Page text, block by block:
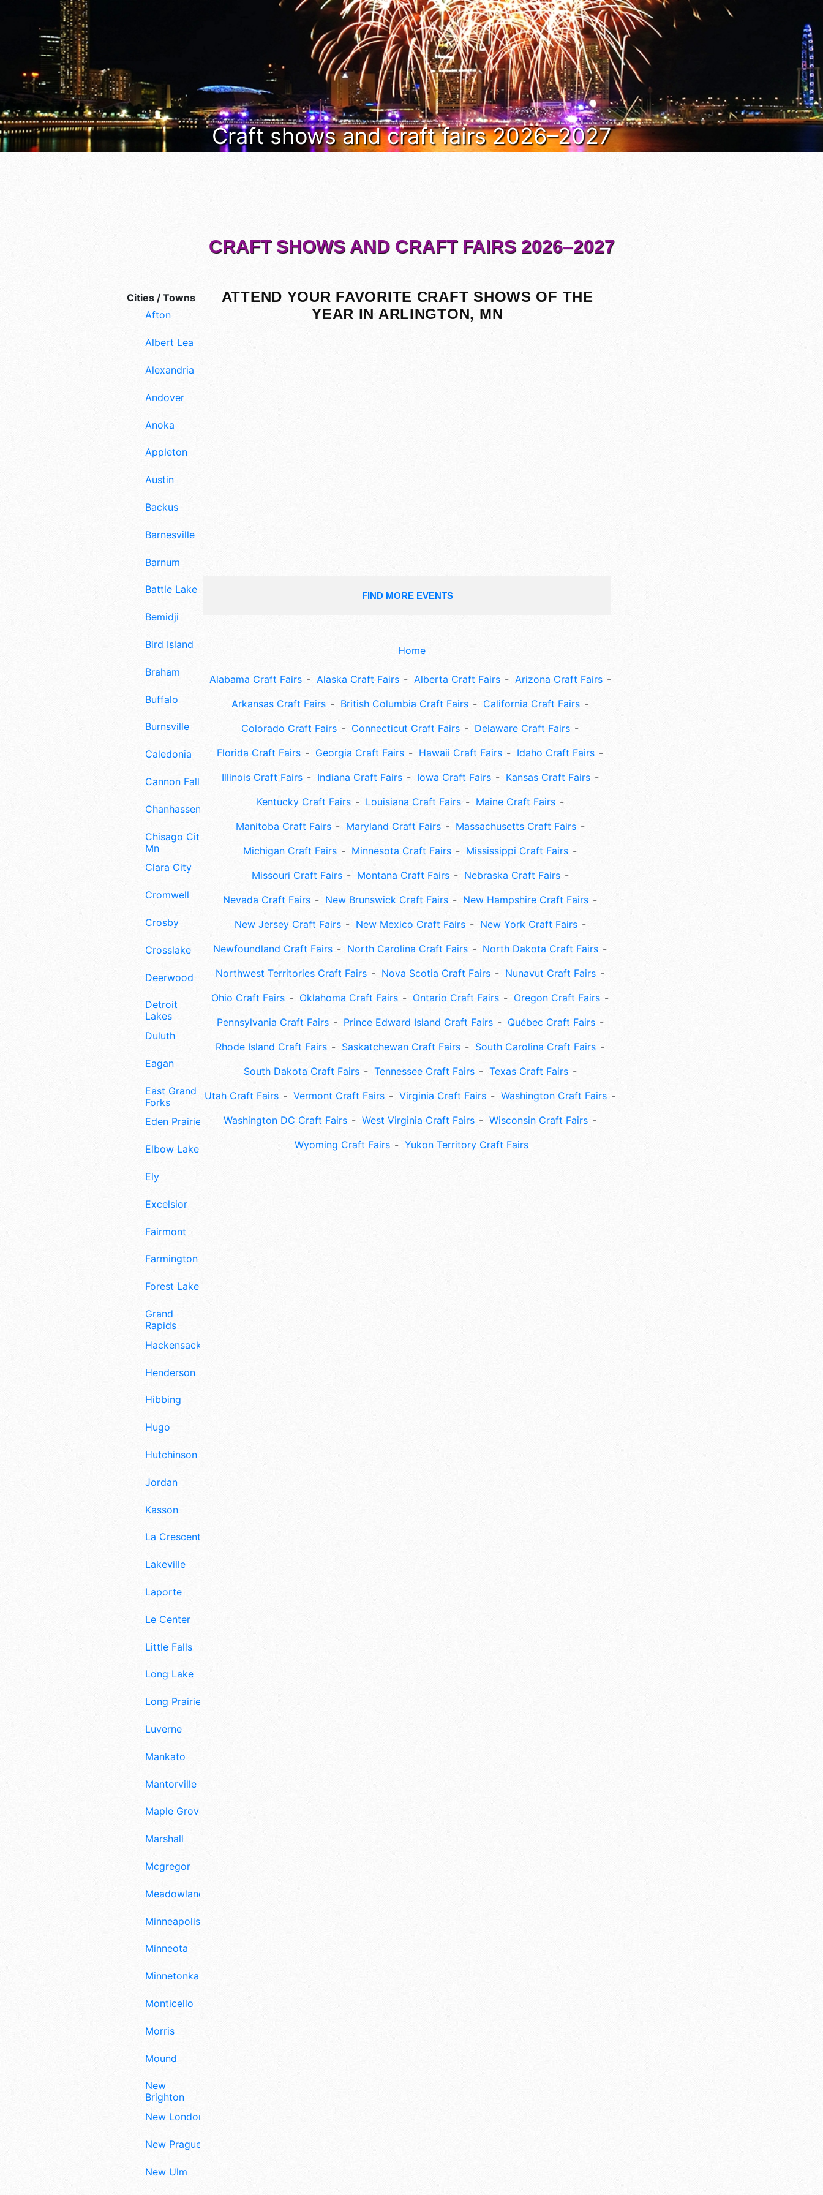
Craft shows and craft fairs 2026–2027
Cities / Towns
Afton
Albert Lea
Alexandria
Andover
Anoka
Appleton
Austin
Backus
Barnesville
Barnum
Battle Lake
Bemidji
Bird Island
Braham
Buffalo
Burnsville
Caledonia
Cannon Falls
Chanhassen
Chisago City
Mn
Clara City
Cromwell
Crosby
Crosslake
Deerwood
Detroit
Lakes
Duluth
Eagan
East Grand
Forks
Eden Prairie
Elbow Lake
Ely
Excelsior
Fairmont
Farmington
Forest Lake
Grand
Rapids
Hackensack
Henderson
Hibbing
Hugo
Hutchinson
Jordan
Kasson
La Crescent
Lakeville
Laporte
Le Center
Little Falls
Long Lake
Long Prairie
Luverne
Mankato
Mantorville
Maple Grove
Marshall
Mcgregor
Meadowlands
Minneapolis
Minneota
Minnetonka
Monticello
Morris
Mound
New
Brighton
New London
New Prague
New Ulm
CRAFT SHOWS AND CRAFT FAIRS 2026–2027
ATTEND YOUR FAVORITE CRAFT SHOWS OF THE
YEAR IN ARLINGTON, MN
FIND MORE EVENTS
Home
Alabama Craft Fairs Alaska Craft Fairs Alberta Craft Fairs
Arizona Craft Fairs
Arkansas Craft Fairs
British Columbia Craft Fairs
California Craft Fairs
Colorado Craft Fairs
Connecticut Craft Fairs
Delaware Craft Fairs
Florida Craft Fairs
Georgia Craft Fairs Hawaii Craft Fairs
Idaho Craft Fairs
Illinois Craft Fairs
Indiana Craft Fairs Iowa Craft Fairs
Kansas Craft Fairs
Kentucky Craft Fairs
Louisiana Craft Fairs
Maine Craft Fairs
Manitoba Craft Fairs
Maryland Craft Fairs
Massachusetts Craft Fairs
Michigan Craft Fairs
Minnesota Craft Fairs
Mississippi Craft Fairs
Missouri Craft Fairs
Montana Craft Fairs
Nebraska Craft Fairs
Nevada Craft Fairs
New Brunswick Craft Fairs
New Hampshire Craft Fairs
New Jersey Craft Fairs
New Mexico Craft Fairs
New York Craft Fairs
Newfoundland Craft Fairs
North Carolina Craft Fairs
North Dakota Craft Fairs
Northwest Territories Craft Fairs
Nova Scotia Craft Fairs
Nunavut Craft Fairs
Ohio Craft Fairs
Oklahoma Craft Fairs Ontario Craft Fairs
Oregon Craft Fairs
Pennsylvania Craft Fairs
Prince Edward Island Craft Fairs
Québec Craft Fairs
Rhode Island Craft Fairs
Saskatchewan Craft Fairs
South Carolina Craft Fairs
South Dakota Craft Fairs
Tennessee Craft Fairs
Texas Craft Fairs
Utah Craft Fairs
Vermont Craft Fairs Virginia Craft Fairs
Washington Craft Fairs
Washington DC Craft Fairs
West Virginia Craft Fairs
Wisconsin Craft Fairs
Wyoming Craft Fairs
Yukon Territory Craft Fairs